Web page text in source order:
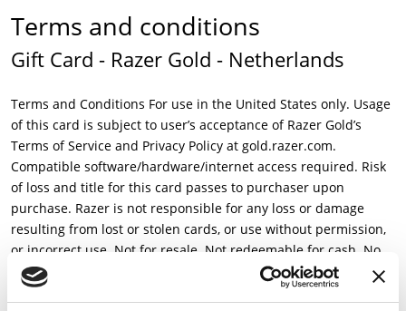
Terms and conditions
Gift Card - Razer Gold - Netherlands
Terms and Conditions For use in the United States only. Usage
of this card is subject to user’s acceptance of Razer Gold’s
Terms of Service and Privacy Policy at gold.razer.com.
Compatible software/hardware/internet access required. Risk
of loss and title for this card passes to purchaser upon
purchase. Razer is not responsible for any loss or damage
resulting from lost or stolen cards, or use without permission,
or incorrect use. Not for resale. Not redeemable for cash. No
refunds or exchanges, except as required by law. Razer and its
licensees, affiliates and licensors make no warranties express